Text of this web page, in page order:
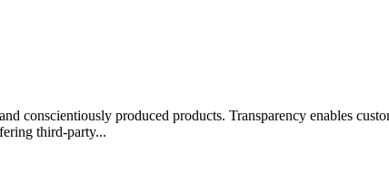
conscientiously produced products. Transparency enables
third-party...